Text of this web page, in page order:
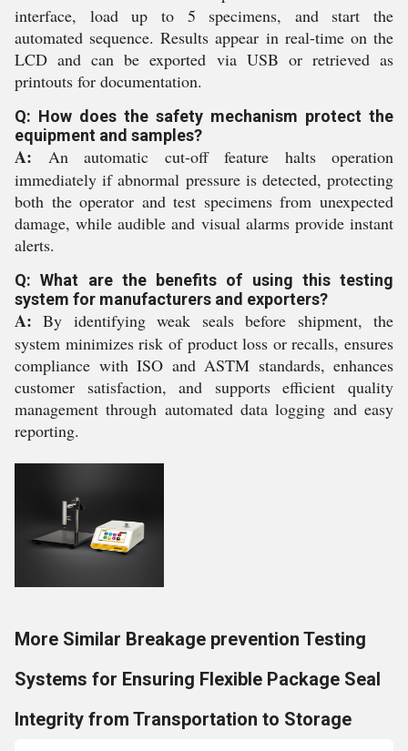
interface, load up to 5 specimens, and start the
automated sequence. Results appear in real-time on the
LCD and can be exported via USB or retrieved as
printouts for documentation.
Q: How does the safety mechanism protect the
equipment and samples?
A: An automatic cut-off feature halts operation
immediately if abnormal pressure is detected, protecting
both the operator and test specimens from unexpected
damage, while audible and visual alarms provide instant
alerts.
Q: What are the benefits of using this testing
system for manufacturers and exporters?
A: By identifying weak seals before shipment, the
system minimizes risk of product loss or recalls, ensures
compliance with ISO and ASTM standards, enhances
customer satisfaction, and supports efficient quality
management through automated data logging and easy
reporting.
More Similar Breakage prevention Testing
Systems for Ensuring Flexible Package Seal
Integrity from Transportation to Storage